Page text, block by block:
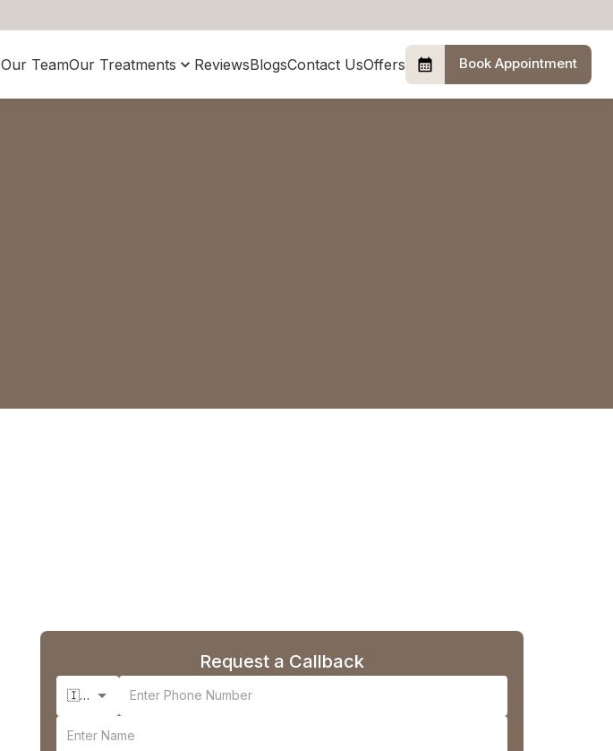
Our TeamOur Treatments ReviewsBlogsContact UsOffers Book Appointment
Request a Callback
🇮🇳 +91